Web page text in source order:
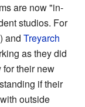
are now "in-
studios. For
and Treyarch
as they did
for their new
if their
outside